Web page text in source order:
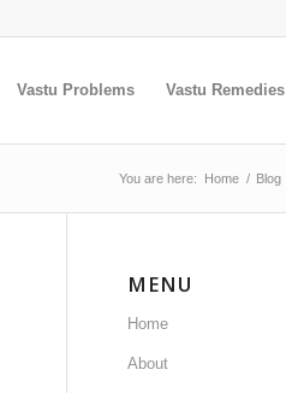
Vastu Problems Vastu Remedies
You are here: Home / Blog
MENU
Home
About